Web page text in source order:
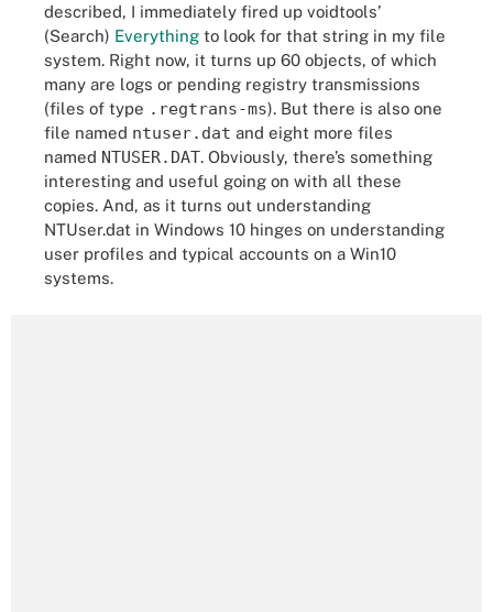
described, I immediately fired up voidtools’
(Search) Everything to look for that string in my file
system. Right now, it turns up 60 objects, of which
many are logs or pending registry transmissions
(files of type .regtrans-ms). But there is also one
file named ntuser.dat and eight more files
named NTUSER.DAT. Obviously, there’s something
interesting and useful going on with all these
copies. And, as it turns out understanding
NTUser.dat in Windows 10 hinges on understanding
user profiles and typical accounts on a Win10
systems.